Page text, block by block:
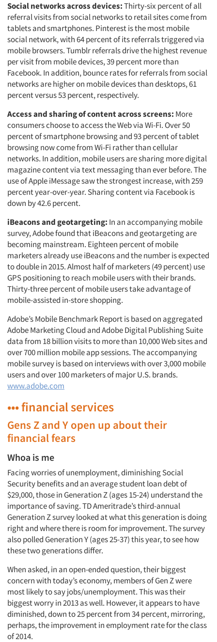
Social networks across devices:Thirty-six percent of all
referral visits from social networks to retail sites come from
tablets and smartphones. Pinterest is the most mobile
social network, with 64 percent of its referrals triggered via
mobile browsers. Tumblr referrals drive the highest revenue
per visit from mobile devices, 39 percent more than
Facebook. In addition, bounce rates for referrals from social
networks are higher on mobile devices than desktops, 61
percent versus 53 percent, respectively.
Access and sharing of content across screens: More
consumers choose to access the Web via Wi-Fi. Over 50
percent of smartphone browsing and 93 percent of tablet
browsing now come from Wi-Fi rather than cellular
networks. In addition, mobile users are sharing more digital
magazine content via text messaging than ever before. The
use of Apple iMessage saw the strongest increase, with 259
percent year-over-year. Sharing content via Facebook is
down by 42.6 percent.
iBeacons and geotargeting: In an accompanying mobile
survey, Adobe found that iBeacons and geotargeting are
becoming mainstream. Eighteen percent of mobile
marketers already use iBeacons and the number is expected
to double in 2015. Almost half of marketers (49 percent) use
GPS positioning to reach mobile users with their brands.
Thirty-three percent of mobile users take advantage of
mobile-assisted in-store shopping.
Adobe’s Mobile Benchmark Report is based on aggregated
Adobe Marketing Cloud and Adobe Digital Publishing Suite
data from 18 billion visits to more than 10,000 Web sites and
over 700 million mobile app sessions. The accompanying
mobile survey is based on interviews with over 3,000 mobile
users and over 100 marketers of major U.S. brands.
www.adobe.com
••• financial services
Gens Z and Y open up about their
financial fears
Whoa is me
Facing worries of unemployment, diminishing Social
Security benefits and an average student loan debt of
$29,000, those in Generation Z (ages 15-24) understand the
importance of saving. TD Ameritrade’s third-annual
Generation Z survey looked at what this generation is doing
right and where there is room for improvement. The survey
also polled Generation Y (ages 25-37) this year, to see how
these two generations differ.
When asked, in an open-ended question, their biggest
concern with today’s economy, members of Gen Z were
most likely to say jobs/unemployment. This was their
biggest worry in 2013 as well. However, it appears to have
diminished, down to 25 percent from 34 percent, mirroring,
perhaps, the improvement in employment rate for the class
of 2014.